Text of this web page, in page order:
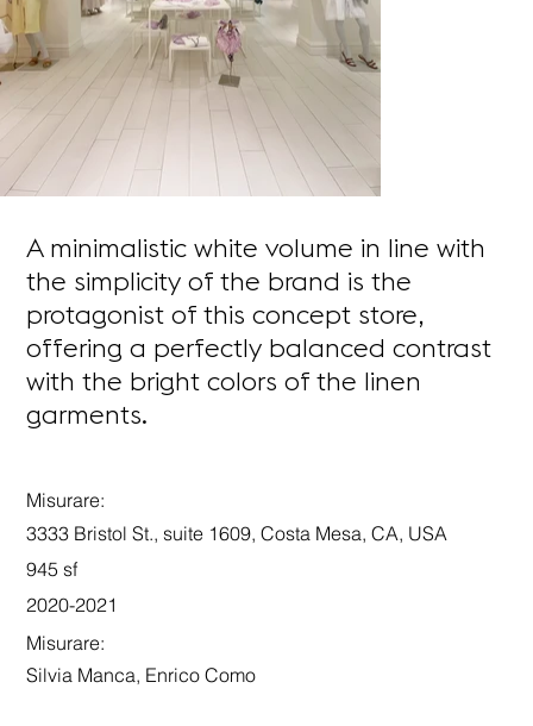
A minimalistic white volume in line with
the simplicity of the brand is the
protagonist of this concept store,
offering a perfectly balanced contrast
with the bright colors of the linen
garments.
Misurare:
945 sf
2020-2021
Misurare:
Silvia Manca, Enrico Como
3333 Bristol St., suite 1609, Costa Mesa, CA, USA